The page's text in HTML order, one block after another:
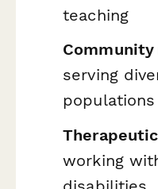
teaching
serving
populations
working